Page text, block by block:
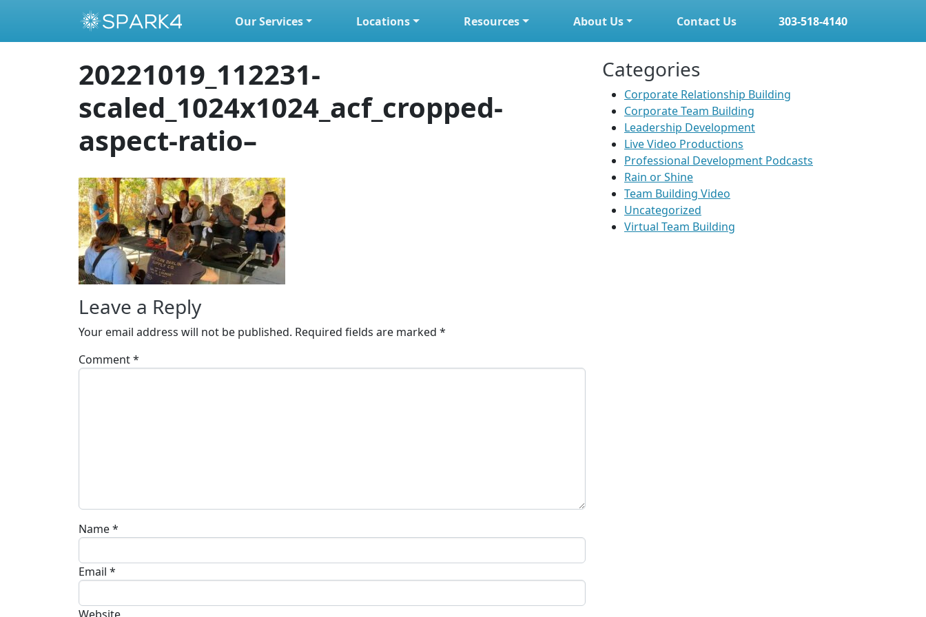
Our Services Locations Resources About Us Contact Us 303-518-4140
20221019_112231-
scaled_1024x1024_acf_cropped-
aspect-ratio–
Leave a Reply
Your email address will not be published. Required fields are marked *
Comment*
Name*
Email *
Categories
Corporate Relationship Building
Corporate Team Building
Leadership Development
Live Video Productions
Professional Development Podcasts
Rain or Shine
Team Building Video
Uncategorized
Virtual Team Building